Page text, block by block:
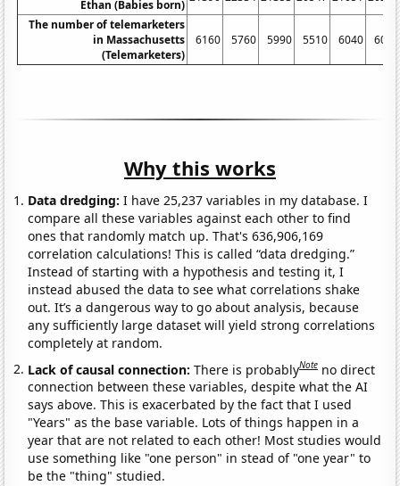
Ethan (Babies born)
The number of telemarketers
in Massachusetts
(Telemarketers)
6160 5760 5990 5510 6040 6020
Why this works
Data dredging: I have 25,237 variables in my database. I
compare all these variables against each other to find
ones that randomly match up. That's 636,906,169
correlation calculations! This is called “data dredging.”
Instead of starting with a hypothesis and testing it, I
instead abused the data to see what correlations shake
out. It’s a dangerous way to go about analysis, because
any sufficiently large dataset will yield strong correlations
completely at random.
Lack of causal connection:There is probablyNote no direct
connection between these variables, despite what the AI
says above. This is exacerbated by the fact that I used
"Years" as the base variable. Lots of things happen in a
year that are not related to each other! Most studies would
use something like "one person" in stead of "one year" to
be the "thing" studied.